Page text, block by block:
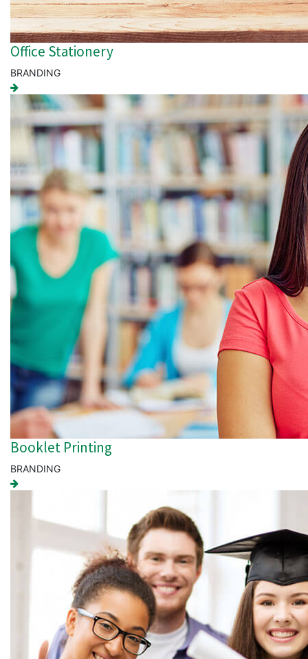
Office Stationery
BRANDING
Booklet Printing
BRANDING